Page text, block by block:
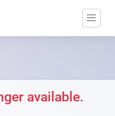
available.